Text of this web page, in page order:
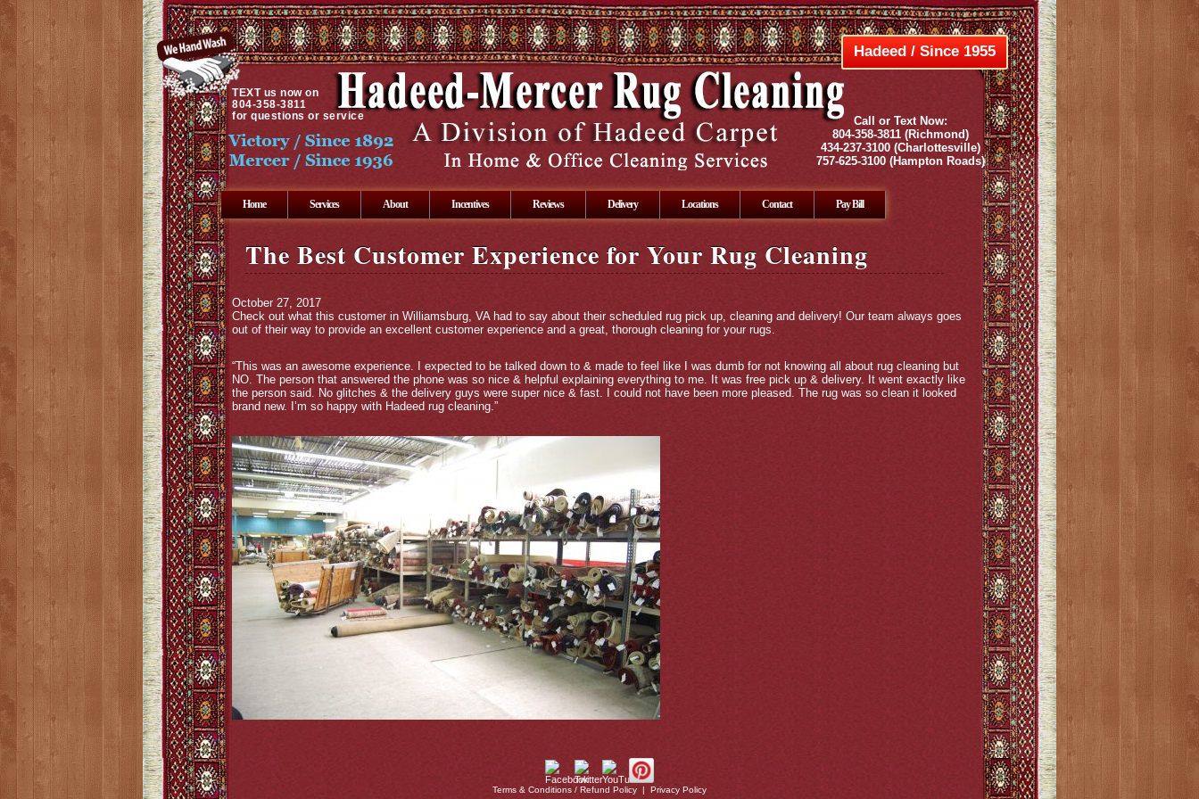
TEXTus now on
804-358-3811
for questions or service
Hadeed / Since 1955
Call or Text Now:
804-358-3811(Richmond)
434-237-3100(Charlottesville)
757-625-3100(Hampton Roads)
Home Services About Incentives Reviews Delivery Locations Contact Pay Bill
The Best Customer Experience for Your Rug Cleaning
October 27, 2017
Check out what this customer in Williamsburg, VA had to say about their scheduled rug pick up, cleaning and delivery! Our team always goes
out of their way to provide an excellent customer experience and a great, thorough cleaning for your rugs.
“This was an awesome experience. I expected to be talked down to & made to feel like I was dumb for not knowing all about rug cleaning but
NO. The person that answered the phone was so nice & helpful explaining everything to me. It was free pick up & delivery. It went exactly like
the person said. No glitches & the delivery guys were super nice & fast. I could not have been more pleased. The rug was so clean it looked
brand new. I’m so happy with Hadeed rug cleaning.”
Terms & Conditions / Refund Policy | Privacy Policy